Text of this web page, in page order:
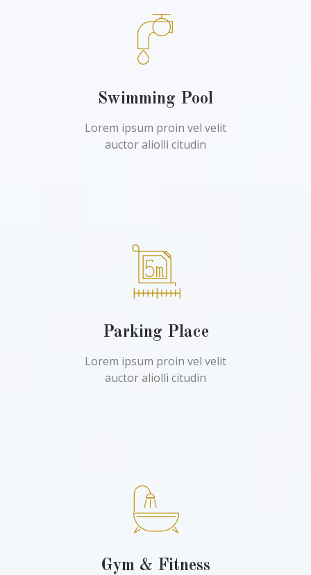
Swimming Pool
Lorem ipsum proin vel velit
auctor aliolli citudin
Parking Place
Lorem ipsum proin vel velit
auctor aliolli citudin
Gym & Fitness